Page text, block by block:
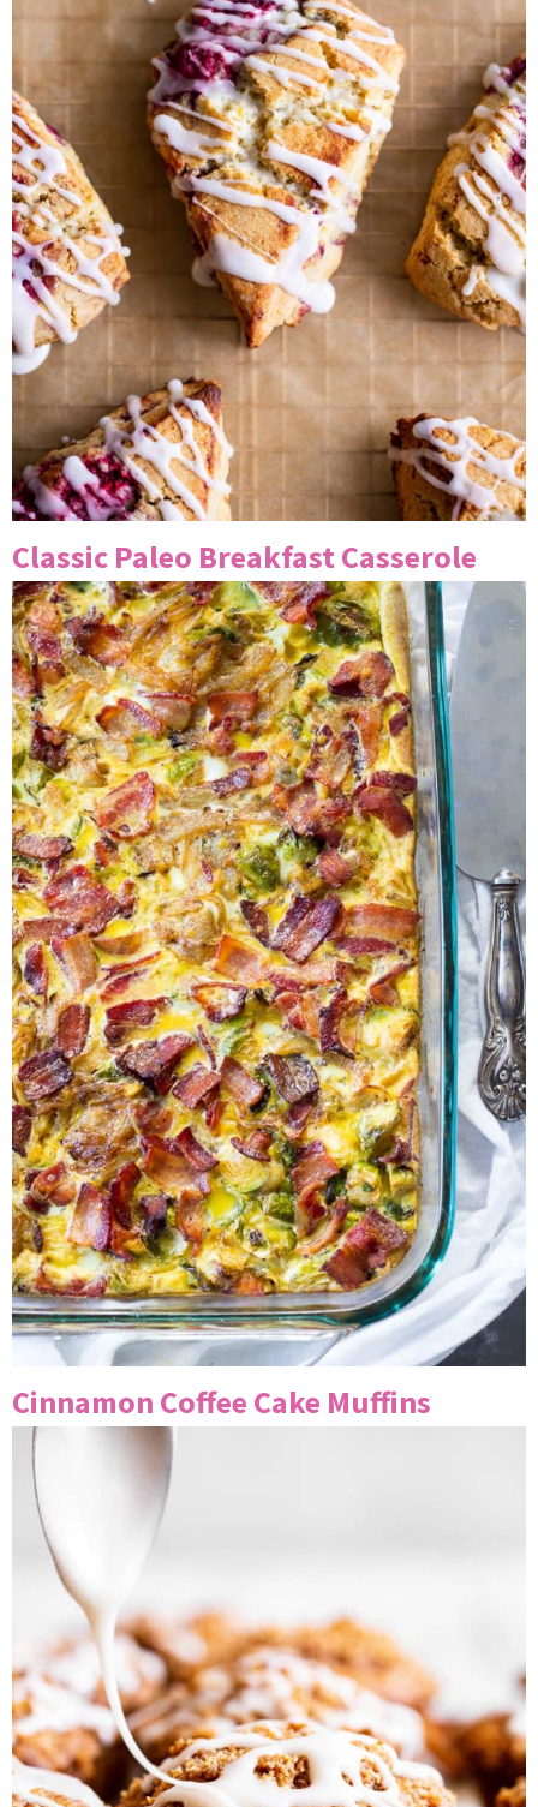
Classic Paleo Breakfast Casserole
Cinnamon Coffee Cake Muffins